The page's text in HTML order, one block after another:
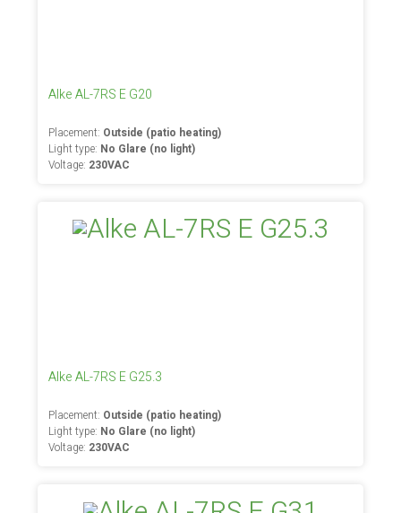
Alke AL-7RS E G20
Placement: Outside (patio heating)
Light type: No Glare (no light)
Voltage: 230VAC
Alke AL-7RS E G25.3
Placement: Outside (patio heating)
Light type: No Glare (no light)
Voltage: 230VAC